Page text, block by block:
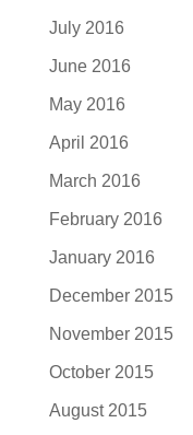
July 2016
June 2016
May 2016
April 2016
March 2016
February 2016
January 2016
December 2015
November 2015
October 2015
August 2015